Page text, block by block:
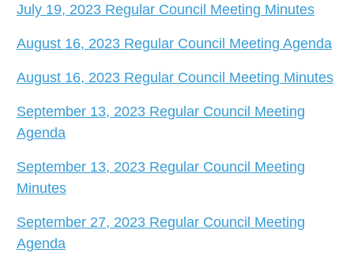
July 19, 2023 Regular Council Meeting Minutes
August 16, 2023 Regular Council Meeting Agenda
August 16, 2023 Regular Council Meeting Minutes
September 13, 2023 Regular Council Meeting
Agenda
September 13, 2023 Regular Council Meeting
Minutes
September 27, 2023 Regular Council Meeting
Agenda